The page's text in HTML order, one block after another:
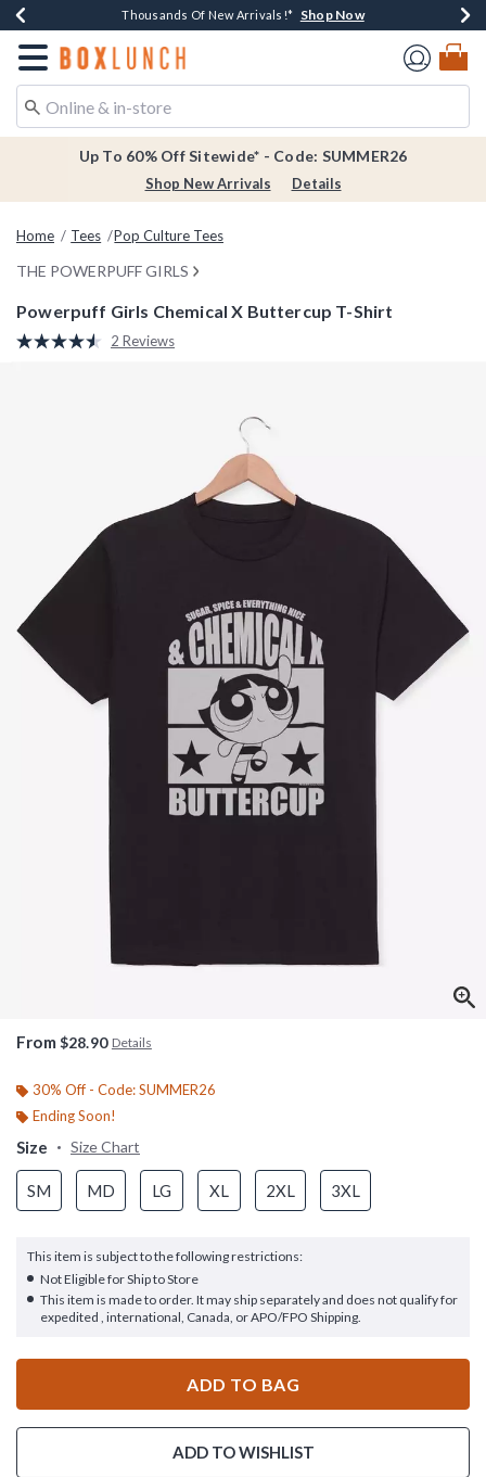
Earn $20 BoxLunch Money Every $40 Spent*Shop Now
Thousands Of New Arrivals!* Shop Now
Free Shipping Over $75* Shop Now
Free In-Store Pickup*Shop Now
Redirect to Boxlunch Home Page
Up To 60% Off Sitewide* - Code: SUMMER26
Shop New Arrivals Details
Home Tees Pop Culture Tees
THE POWERPUFF GIRLS
Powerpuff Girls Chemical X Buttercup T-Shirt
3.9 out of 5 Customer Rating
Read
2 Reviews
From $28.90 Details
30% Off - Code: SUMMER26
Ending Soon!
Size Size Chart
SM MD LG XL 2XL 3XL
This item is subject to the following restrictions:
Not Eligible for Ship to Store
This item is made to order. It may ship separately and does not qualify for
expedited , international, Canada, or APO/FPO Shipping.
ADD TO BAG
ADD TO WISHLIST